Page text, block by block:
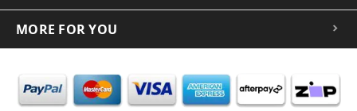
MORE FOR YOU